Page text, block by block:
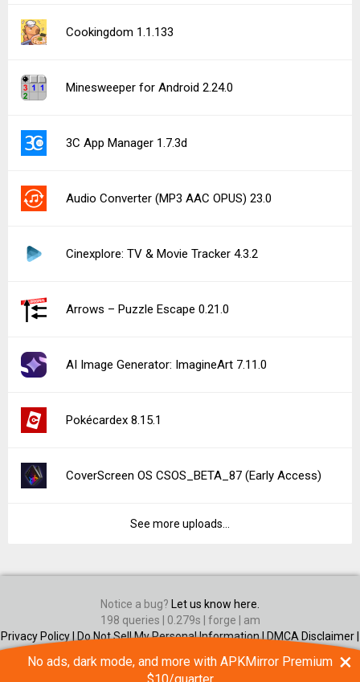
Pokécardex 8.15.1
CoverScreen OS CSOS_BETA_87 (Early Access)
See more uploads...
Privacy Policy |Do Not Sell My Personal Information |
No ads, dark mode, and more with APKMirror Premium ×